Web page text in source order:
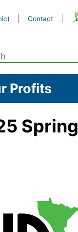
Contact
Profits
Spring